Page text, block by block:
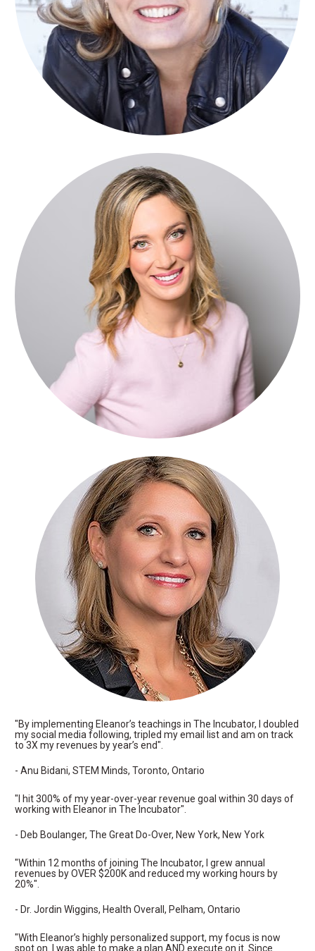
"By implementing Eleanor’s teachings in The Incubator, I doubled
my social media following, tripled my email list and am on track
to 3X my revenues by year’s end".
- Anu Bidani, STEM Minds, Toronto, Ontario
"I hit 300% of my year-over-year revenue goal within 30 days of
working with Eleanor in The Incubator".
- Deb Boulanger, The Great Do-Over, New York, New York
"Within 12 months of joining The Incubator, I grew annual
revenues by OVER $200K and reduced my working hours by
20%".
- Dr. Jordin Wiggins, Health Overall, Pelham, Ontario
"With Eleanor’s highly personalized support, my focus is now
spot on. I was able to make a plan AND execute on it. Since